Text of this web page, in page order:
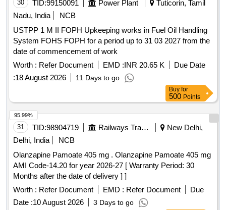
30 TID:99150091 Power Plant
Tuticorin, Tamil
Nadu, India
NCB
USTPP 1 M II FOPH Upkeeping works in Fuel Oil Handling
System FOHS FOPH for a period up to 31 03 2027 from the
date of commencement of work
Worth : Refer Document EMD :INR 20.65 K
Due Date
:18 August 2026 11 Days to go
Buy for
500 Points
31 TID:98904719 Railways Transport Services
New Delhi,
Delhi, India
NCB
Olanzapine Pamoate 405 mg . Olanzapine Pamoate 405 mg
AMI Code-14.20 for year 2026-27 [ Warranty Period: 30
Months after the date of delivery ] ]
Worth : Refer Document EMD : Refer Document
Due
Date :10 August 2026 3 Days to go
95.99%